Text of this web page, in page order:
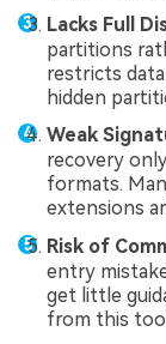
Lacks Full
partitions
restricts
hidden
Weak
recovery
formats.
extensions
Risk of
entry
get little
from this